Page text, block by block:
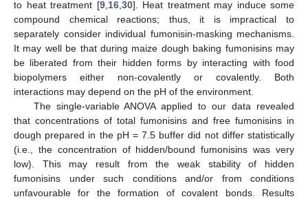
to heat treatment [9, 16, 30]. Heat treatment may induce some
compound chemical reactions; thus, it is impractical to
separately consider individual fumonisin-masking mechanisms.
It may well be that during maize dough baking fumonisins may
be liberated from their hidden forms by interacting with food
biopolymers either non-covalently or covalently. Both
interactions may depend on the pH of the environment.
The single-variable ANOVA applied to our data revealed
that concentrations of total fumonisins and free fumonisins in
dough prepared in the pH = 7.5 buffer did not differ statistically
(i.e., the concentration of hidden/bound fumonisins was very
low). This may result from the weak stability of hidden
fumonisins under such conditions and/or from conditions
unfavourable for the formation of covalent bonds. Results